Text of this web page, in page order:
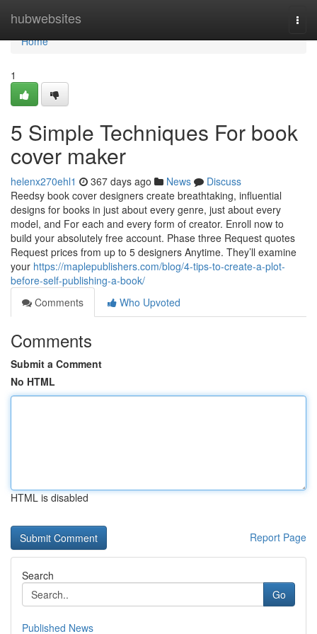
hubwebsites
Home
Home
1
5 Simple Techniques For book
cover maker
helenx270ehl1 367 days ago News
Discuss
Reedsy book cover designers create breathtaking, influential
designs for books in just about every genre, just about every
model, and For each and every form of creator. Enroll now to
build your absolutely free account. Phase three Request quotes
Request prices from up to 5 designers Anytime. They’ll examine
your https://maplepublishers.com/blog/4-tips-to-create-a-plot-
before-self-publishing-a-book/
Comments
Who Upvoted
Comments
Submit a Comment
No HTML
HTML is disabled
Report Page
Search
Go
Published News